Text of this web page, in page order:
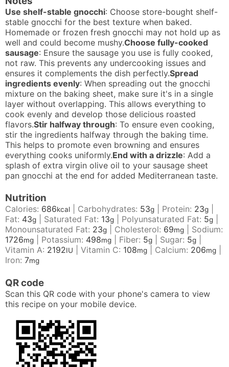
Use shelf-stable gnocchi: Choose store-bought shelf-
stable gnocchi for the best texture when baked.
Homemade or frozen fresh gnocchi may not hold up as
well and could become mushy.Choose fully-cooked
sausage: Ensure the sausage you use is fully cooked,
not raw. This prevents any undercooking issues and
ensures it complements the dish perfectly.Spread
ingredients evenly: When spreading out the gnocchi
mixture on the baking sheet, make sure it's in a single
layer without overlapping. This allows everything to
cook evenly and develop those delicious roasted
flavors.Stir halfway through: To ensure even cooking,
stir the ingredients halfway through the baking time.
This helps to promote even browning and ensures
everything cooks uniformly.End with a drizzle: Add a
splash of extra virgin olive oil to your sausage sheet
pan gnocchi at the end for added Mediterranean taste.
Nutrition
Calories: 686kcal Carbohydrates: 53g Protein: 23g
Fat: 43g Saturated Fat: 13g Polyunsaturated Fat: 5g
Monounsaturated Fat: 23g Cholesterol: 69mg
Sodium:
1726mg Potassium: 498mg Fiber: 5g Sugar: 5g
Vitamin A: 2192IU Vitamin C: 108mg Calcium: 206mg
Iron: 7mg
QR code
Scan this QR code with your phone's camera to view
this recipe on your mobile device.